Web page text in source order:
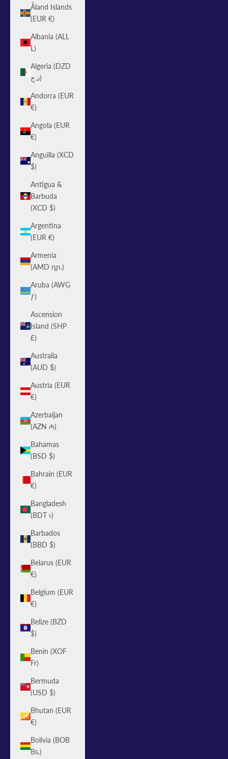
Åland Islands
(EUR €)
Albania (ALL
L)
Algeria (DZD
د.ج)
Andorra (EUR
€)
Angola (EUR
€)
Anguilla (XCD
$)
Antigua &
Barbuda
(XCD $)
Argentina
(EUR €)
Armenia
(AMD դր.)
Aruba (AWG
ƒ)
Ascension
Island (SHP
£)
Australia
(AUD $)
Austria (EUR
€)
Azerbaijan
(AZN ₼)
Bahamas
(BSD $)
Bahrain (EUR
€)
Bangladesh
(BDT ৳)
Barbados
(BBD $)
Belarus (EUR
€)
Belgium (EUR
€)
Belize (BZD
$)
Benin (XOF
Fr)
Bermuda
(USD $)
Bhutan (EUR
€)
Bolivia (BOB
Bs.)